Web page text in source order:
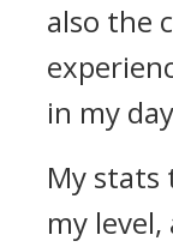
also the
in my
My
my